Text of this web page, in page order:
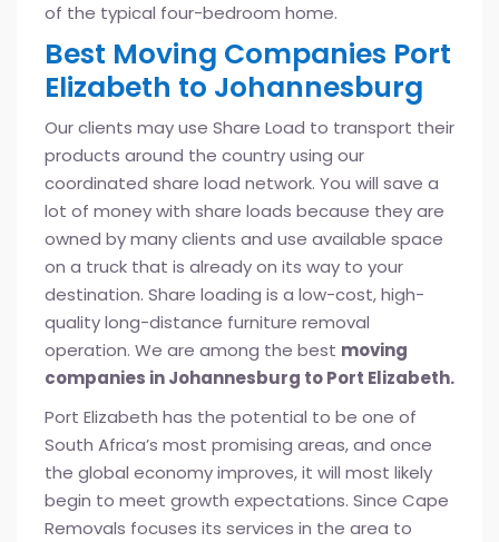
of the typical four-bedroom home.
Best Moving Companies Port
Elizabeth to Johannesburg
Our clients may use Share Load to transport their
products around the country using our
coordinated share load network. You will save a
lot of money with share loads because they are
owned by many clients and use available space
on a truck that is already on its way to your
destination. Share loading is a low-cost, high-
quality long-distance furniture removal
operation. We are among the best moving
companies in Johannesburg to Port Elizabeth.
Port Elizabeth has the potential to be one of
South Africa’s most promising areas, and once
the global economy improves, it will most likely
begin to meet growth expectations. Since Cape
Removals focuses its services in the area to